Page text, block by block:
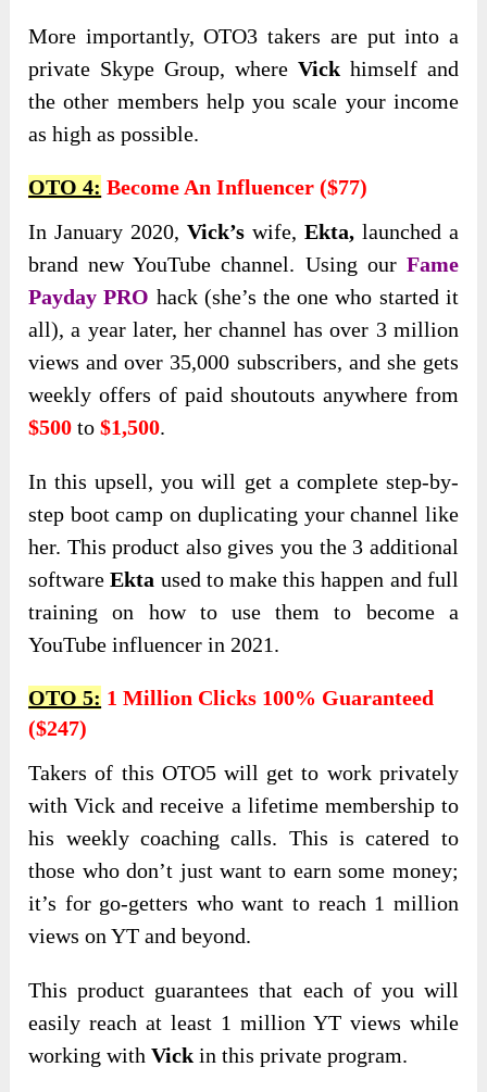
More importantly,OTO3 takers are put into a
private Skype Group, where Vickhimselfand
the other members help you scale your income
as high as possible.
OTO 4: Become An Influencer ($77)
In January 2020,Vick’s wife, Ekta,launched a
brand new YouTube channel. Using our Fame
Payday PRO hack (she’s the one who started it
all), a year later, her channel has over 3 million
views and over 35,000 subscribers, and she gets
weekly offers of paid shoutouts anywhere from
$500 to$1,500.
In this upsell, you will get a complete step-by-
step boot camp on duplicating your channel like
her. This product also gives you the 3 additional
softwareEkta used to make this happen and full
training on how to use them to become a
YouTube influencer in 2021.
OTO 5: 1 Million Clicks 100% Guaranteed
($247)
Takers of this OTO5 will get to work privately
with Vick and receive a lifetime membership to
his weekly coaching calls. This is catered to
those who don’t just want to earn some money;
it’s for go-getters who want to reach 1 million
views on YT and beyond.
This product guarantees that each of you will
easily reach at least 1 million YT views while
working withVick in this private program.